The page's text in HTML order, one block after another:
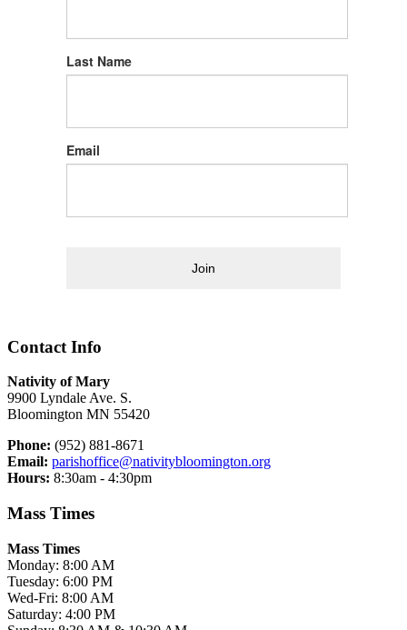
Last Name
Email
Join
Contact Info
Nativity of Mary
9900 Lyndale Ave. S.
Bloomington MN 55420
Phone: (952) 881-8671
Email: parishoffice@nativitybloomington.org
Hours: 8:30am - 4:30pm
Mass Times
Mass Times
Monday: 8:00 AM
Tuesday: 6:00 PM
Wed-Fri: 8:00 AM
Saturday: 4:00 PM